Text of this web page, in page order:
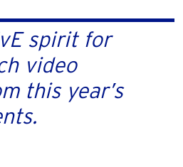
spirit for
video
this year’s